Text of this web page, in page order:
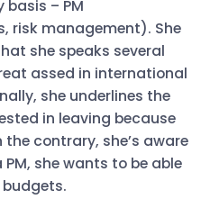
– PM
risk management). She
she speaks several
assed in international
she underlines the
in leaving because
the contrary, she’s aware
she wants to be able